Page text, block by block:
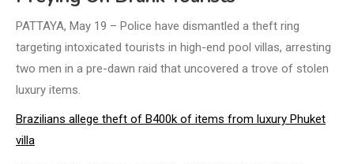
PATTAYA, May 19 – Police have dismantled a theft ring
targeting intoxicated tourists in high-end pool villas, arresting
two men in a pre-dawn raid that uncovered a trove of stolen
luxury items.
Brazilians allege theft of B400k of items from luxury Phuket
villa